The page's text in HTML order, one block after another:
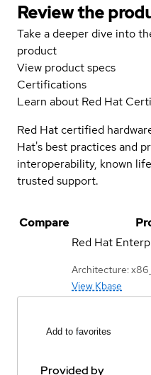
Review the
Take a deeper dive into
product
View product specs
Certifications
Learn about Red Hat
Red Hat certified
Hat's best practices and
interoperability, known
trusted support.
Compare
Red Hat
Architecture:
View Kbase
Add to favorites
Provided by